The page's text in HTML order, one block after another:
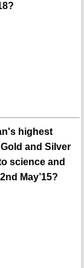
highest
and Silver
science and
May’15?